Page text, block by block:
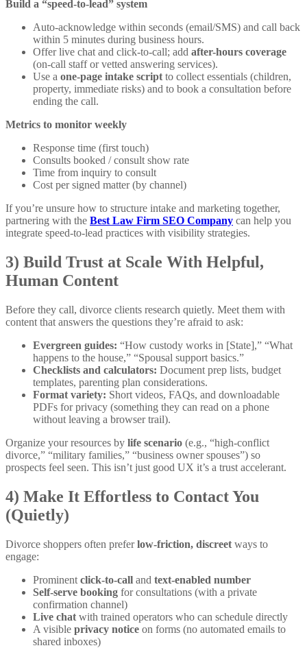
Build a “speed-to-lead” system
Auto-acknowledge within seconds (email/SMS) and call back
within 5 minutes during business hours.
Offer live chat and click-to-call; add after-hours coverage
(on-call staff or vetted answering services).
Use a one-page intake script to collect essentials (children,
property, immediate risks) and to book a consultation before
ending the call.
Metrics to monitor weekly
Response time (first touch)
Consults booked / consult show rate
Time from inquiry to consult
Cost per signed matter (by channel)
If you’re unsure how to structure intake and marketing together,
partnering with the Best Law Firm SEO Company can help you
integrate speed-to-lead practices with visibility strategies.
3) Build Trust at Scale With Helpful,
Human Content
Before they call, divorce clients research quietly. Meet them with
content that answers the questions they’re afraid to ask:
Evergreen guides: “How custody works in [State],” “What
happens to the house,” “Spousal support basics.”
Checklists and calculators: Document prep lists, budget
templates, parenting plan considerations.
Format variety: Short videos, FAQs, and downloadable
PDFs for privacy (something they can read on a phone
without leaving a browser trail).
Organize your resources by life scenario (e.g., “high-conflict
divorce,” “military families,” “business owner spouses”) so
prospects feel seen. This isn’t just good UX it’s a trust accelerant.
4) Make It Effortless to Contact You
(Quietly)
Divorce shoppers often preferlow-friction, discreet ways to
engage:
Prominent click-to-call and text-enabled number
Self-serve booking for consultations (with a private
confirmation channel)
Live chat with trained operators who can schedule directly
A visible privacy notice on forms (no automated emails to
shared inboxes)